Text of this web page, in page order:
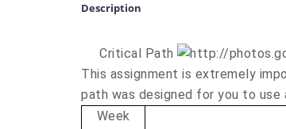
Description
Critical Path
This assignment is extremely
path was designed for you to
Week